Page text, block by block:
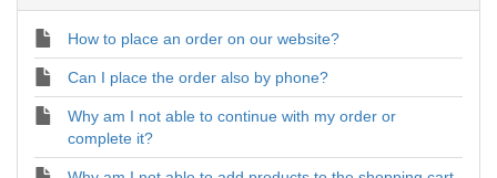
How to place an order on our website?
Can I place the order also by phone?
Why am I not able to continue with my order or
complete it?